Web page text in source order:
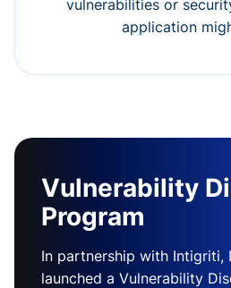
vulnerabilities or
application
Vulnerability
Program
In partnership with Intigriti,
launched a Vulnerability